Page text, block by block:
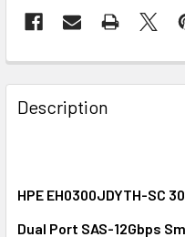
FREQUENTLY
BOUGHT
TOGETHER:
ALL
Description
HPE EH0300JDYTH-SC
Dual Port SAS-12Gbps